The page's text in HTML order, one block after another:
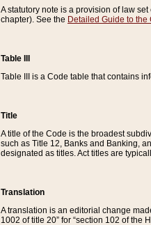
A statutory note is a provision of law
chapter). See the Detailed Guide to the
Table III
Table III is a Code table that contains
Title
A title of the Code is the broadest
such as Title 12, Banks and Banking,
designated as titles. Act titles are
Translation
A translation is an editorial change
1002 of title 20” for “section 102 of the